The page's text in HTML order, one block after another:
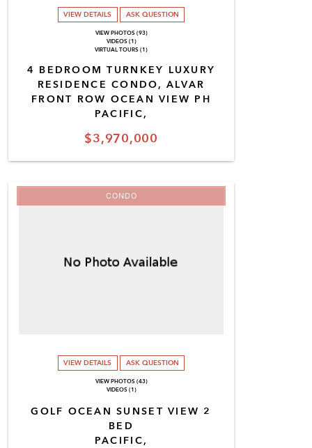
$3,970,000
4 BEDROOM TURNKEY LUXURY
RESIDENCE CONDO, ALVAR
FRONT ROW OCEAN VIEW PH
PACIFIC,
VIEW DETAILS ASK QUESTION
VIEW PHOTOS (93)
VIDEOS (1)
VIRTUAL TOURS (1)
GOLF OCEAN SUNSET VIEW 2
BED
PACIFIC,
CONDO
VIEW DETAILS ASK QUESTION
VIEW PHOTOS (43)
VIDEOS (1)